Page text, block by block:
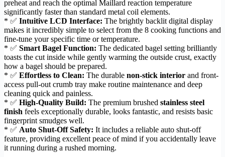
preheat and reach the optimal Maillard reaction temperature
significantly faster than standard metal coil elements.
* ✅ Intuitive LCD Interface: The brightly backlit digital display
makes it incredibly simple to select from the 8 cooking functions and
fine-tune your specific time or temperature.
* ✅ Smart Bagel Function: The dedicated bagel setting brilliantly
toasts the cut inside while gently warming the outside crust, exactly
how a bagel should be prepared.
* ✅ Effortless to Clean: The durable non-stick interior and front-
access pull-out crumb tray make routine maintenance and deep
cleaning quick and painless.
* ✅ High-Quality Build: The premium brushed stainless steel
finish feels exceptionally durable, looks fantastic, and resists basic
fingerprint smudges well.
* ✅ Auto Shut-Off Safety: It includes a reliable auto shut-off
feature, providing excellent peace of mind if you accidentally leave
it running during a rushed morning.